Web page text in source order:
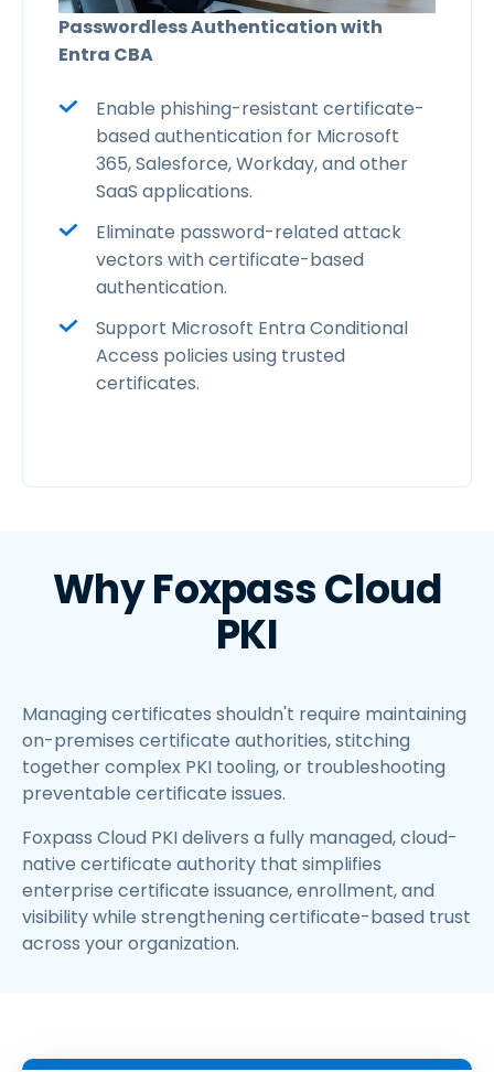
Passwordless Authentication with
Entra CBA
Enable phishing-resistant certificate-
based authentication for Microsoft
365, Salesforce, Workday, and other
SaaS applications.
Eliminate password-related attack
vectors with certificate-based
authentication.
Support Microsoft Entra Conditional
Access policies using trusted
certificates.
Why Foxpass Cloud
PKI
Managing certificates shouldn't require maintaining
on-premises certificate authorities, stitching
together complex PKI tooling, or troubleshooting
preventable certificate issues.
Foxpass Cloud PKI delivers a fully managed, cloud-
native certificate authority that simplifies
enterprise certificate issuance, enrollment, and
visibility while strengthening certificate-based trust
across your organization.